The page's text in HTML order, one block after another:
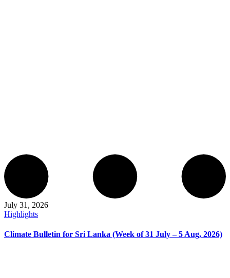
July 31, 2026
Highlights
Climate Bulletin for Sri Lanka (Week of 31 July – 5 Aug, 2026)